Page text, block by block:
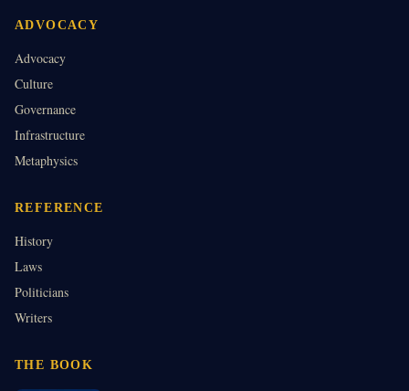
ADVOCACY
Advocacy
Culture
Governance
Infrastructure
Metaphysics
REFERENCE
History
Laws
Politicians
Writers
THE BOOK